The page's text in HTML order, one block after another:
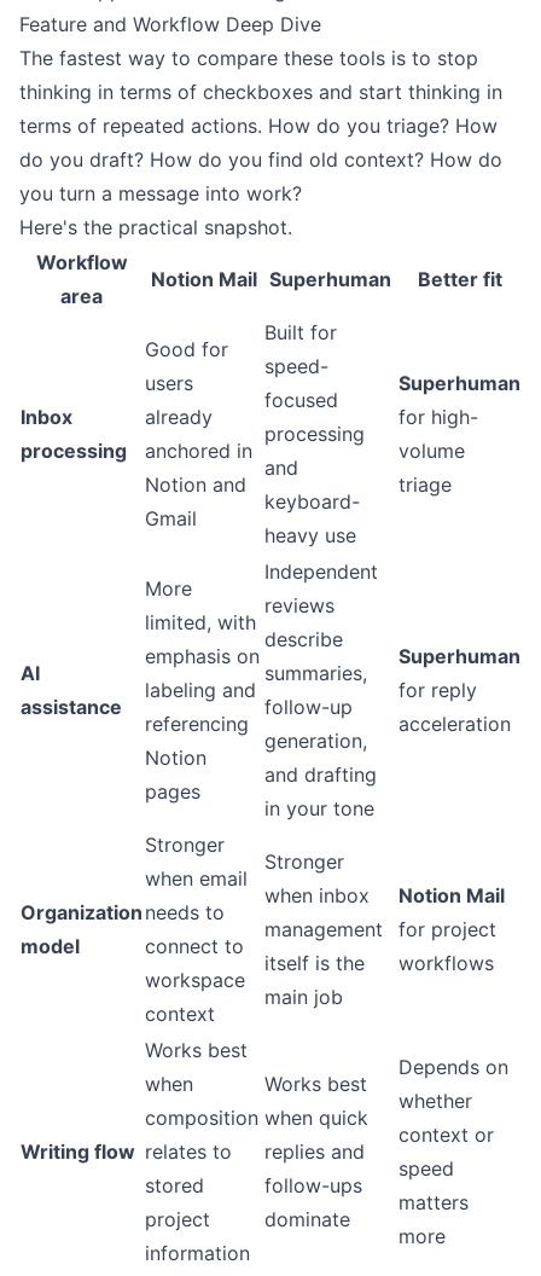
Feature and Workflow Deep Dive
The fastest way to compare these tools is to stop
thinking in terms of checkboxes and start thinking in
terms of repeated actions. How do you triage? How
do you draft? How do you find old context? How do
you turn a message into work?
Here's the practical snapshot.
Workflow
area
Notion Mail Superhuman Better fit
Inbox
processing
Good for
users
already
anchored in
Notion and
Gmail
Built for
speed-
focused
processing
and
keyboard-
heavy use
Superhuman
for high-
volume
triage
AI
assistance
More
limited, with
emphasis on
labeling and
referencing
Notion
pages
Independent
reviews
describe
summaries,
follow-up
generation,
and drafting
in your tone
Superhuman
for reply
acceleration
Organization
model
Stronger
when email
needs to
connect to
workspace
context
Stronger
when inbox
management
itself is the
main job
Notion Mail
for project
workflows
Writing flow
Works best
when
composition
relates to
stored
project
information
Works best
when quick
replies and
follow-ups
dominate
Depends on
whether
context or
speed
matters
more